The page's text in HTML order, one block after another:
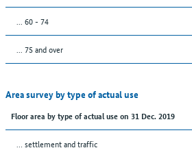
... 60 - 74
... 75 and over
Area survey by type of actual use
Floor area by type of actual use on 31 Dec. 2019
… settlement and traffic